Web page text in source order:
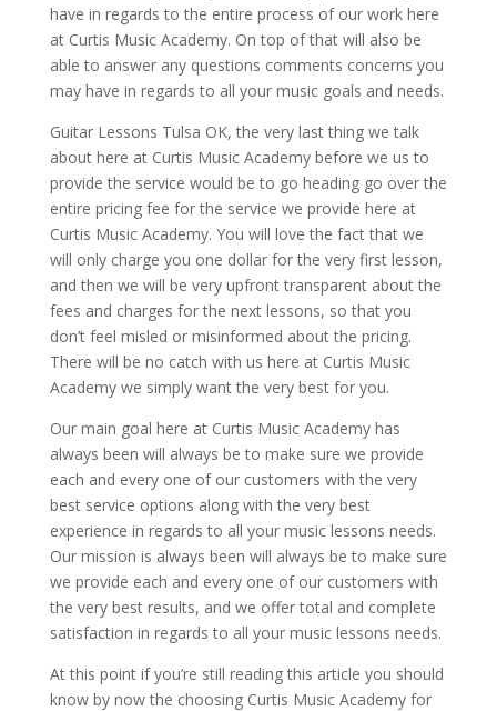
have in regards to the entire process of our work here
at Curtis Music Academy. On top of that will also be
able to answer any questions comments concerns you
may have in regards to all your music goals and needs.
Guitar Lessons Tulsa OK, the very last thing we talk
about here at Curtis Music Academy before we us to
provide the service would be to go heading go over the
entire pricing fee for the service we provide here at
Curtis Music Academy. You will love the fact that we
will only charge you one dollar for the very first lesson,
and then we will be very upfront transparent about the
fees and charges for the next lessons, so that you
don’t feel misled or misinformed about the pricing.
There will be no catch with us here at Curtis Music
Academy we simply want the very best for you.
Our main goal here at Curtis Music Academy has
always been will always be to make sure we provide
each and every one of our customers with the very
best service options along with the very best
experience in regards to all your music lessons needs.
Our mission is always been will always be to make sure
we provide each and every one of our customers with
the very best results, and we offer total and complete
satisfaction in regards to all your music lessons needs.
At this point if you’re still reading this article you should
know by now the choosing Curtis Music Academy for